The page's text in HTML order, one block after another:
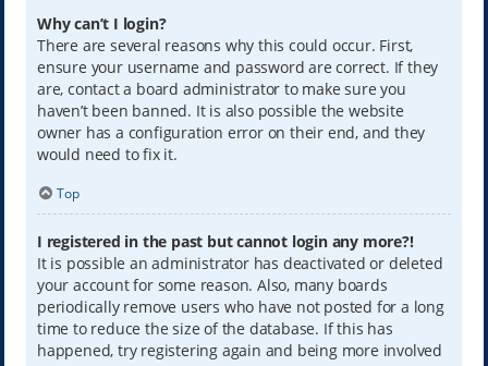
Why can’t I login?
There are several reasons why this could occur. First,
ensure your username and password are correct. If they
are, contact a board administrator to make sure you
haven’t been banned. It is also possible the website
owner has a configuration error on their end, and they
would need to fix it.
Top
I registered in the past but cannot login any more?!
It is possible an administrator has deactivated or deleted
your account for some reason. Also, many boards
periodically remove users who have not posted for a long
time to reduce the size of the database. If this has
happened, try registering again and being more involved